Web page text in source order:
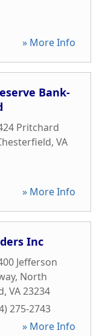
» More Info
Bank-
Pritchard
, VA
» More Info
Inc
Jefferson
, North
, VA23234
275-2743
» More Info